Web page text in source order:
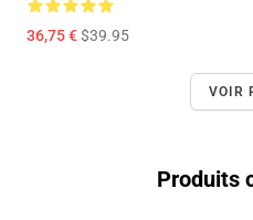
36,75 €$39.95
VOIR
Produits